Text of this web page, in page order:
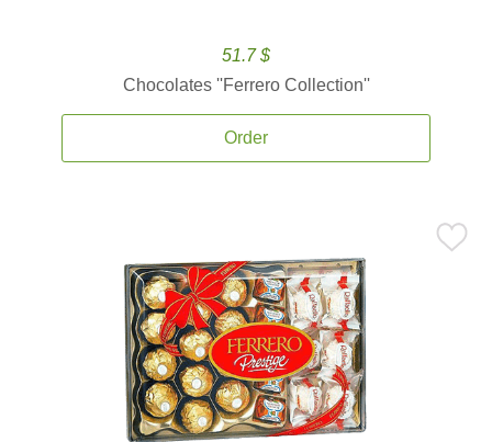
51.7 $
Chocolates ''Ferrero Collection''
Order